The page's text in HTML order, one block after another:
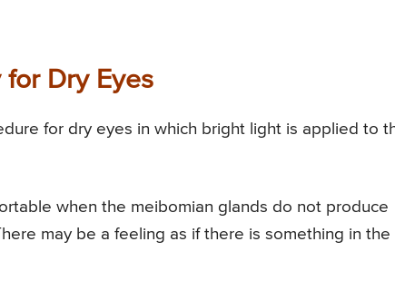
Dry Eyes
for dry eyes in which bright light is applied to
when the meibomian glands do not produce
may be a feeling as if there is something in the